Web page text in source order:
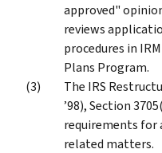
approved"
reviews
procedures in
Plans Program.
The IRS
’98), Section
requirements for
related matters.